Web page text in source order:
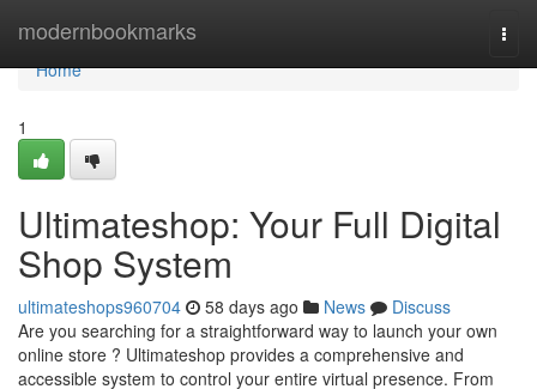
modernbookmarks
Home
Home
1
Ultimateshop: Your Full Digital
Shop System
ultimateshops960704 58 days ago News
Discuss
Are you searching for a straightforward way to launch your own
online store ? Ultimateshop provides a comprehensive and
accessible system to control your entire virtual presence. From